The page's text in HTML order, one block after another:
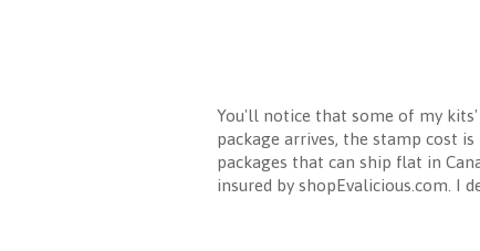
You'll notice that some of my
package arrives, the stamp cost
packages that can ship flat in
insured by shopEvalicious.com. I